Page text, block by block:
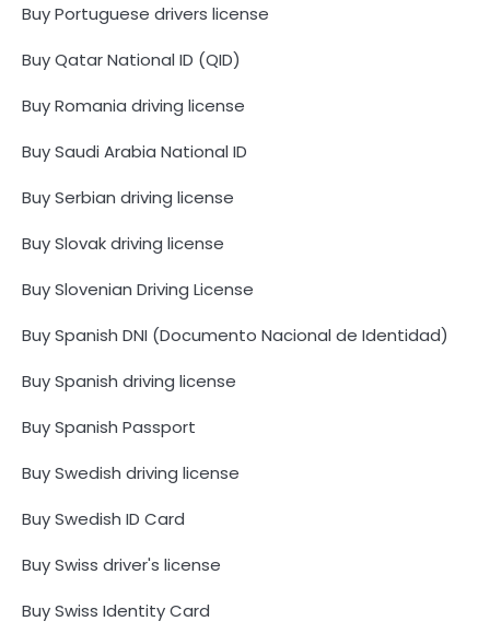
Buy Portuguese drivers license
Buy Qatar National ID (QID)
Buy Romania driving license
Buy Saudi Arabia National ID
Buy Serbian driving license
Buy Slovak driving license
Buy Slovenian Driving License
Buy Spanish DNI (Documento Nacional de Identidad)
Buy Spanish driving license
Buy Spanish Passport
Buy Swedish driving license
Buy Swedish ID Card
Buy Swiss driver's license
Buy Swiss Identity Card